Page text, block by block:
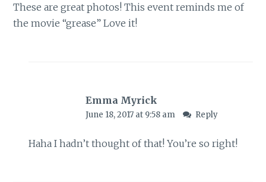
These are great photos! This event reminds me of
the movie “grease” Love it!
Emma Myrick
June 18, 2017 at 9:58 am Reply
Haha I hadn’t thought of that! You’re so right!